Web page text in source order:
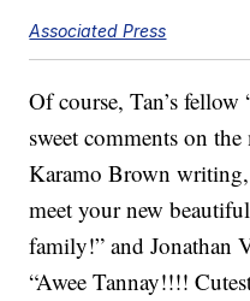
Associated Press
Of course, Tan’s fellow
sweet comments on
Karamo Brown
meet your new
family!” and Jonathan
“Awee Tannay!!!!